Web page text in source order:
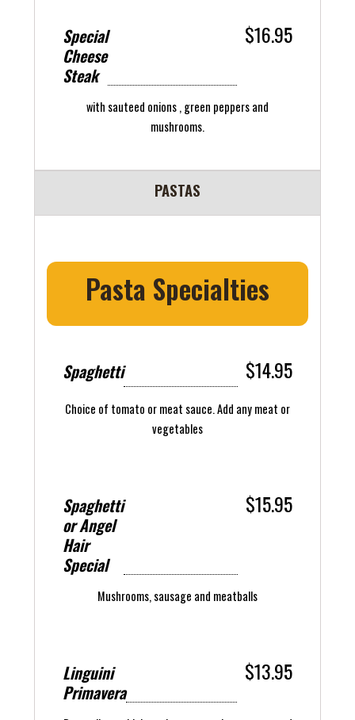
Special
Cheese
Steak
$16.95
with sauteed onions , green peppers and
mushrooms.
PASTAS
Pasta Specialties
Spaghetti $14.95
Choice of tomato or meat sauce. Add any meat or
vegetables
Spaghetti
or Angel
Hair
Special
$15.95
Mushrooms, sausage and meatballs
Linguini
Primavera
$13.95